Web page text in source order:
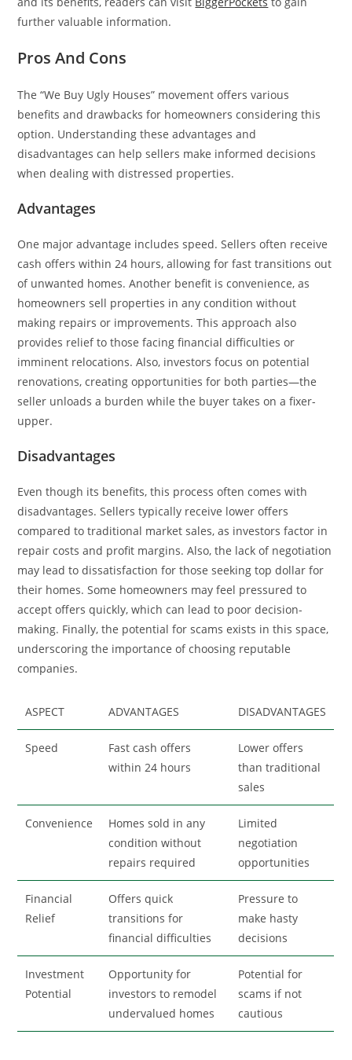
further valuable information.
Pros And Cons
The “We Buy Ugly Houses” movement offers various
benefits and drawbacks for homeowners considering this
option. Understanding these advantages and
disadvantages can help sellers make informed decisions
when dealing with distressed properties.
Advantages
One major advantage includes speed. Sellers often receive
cash offers within 24 hours, allowing for fast transitions out
of unwanted homes. Another benefit is convenience, as
homeowners sell properties in any condition without
making repairs or improvements. This approach also
provides relief to those facing financial difficulties or
imminent relocations. Also, investors focus on potential
renovations, creating opportunities for both parties—the
seller unloads a burden while the buyer takes on a fixer-
upper.
Disadvantages
Even though its benefits, this process often comes with
disadvantages. Sellers typically receive lower offers
compared to traditional market sales, as investors factor in
repair costs and profit margins. Also, the lack of negotiation
may lead to dissatisfaction for those seeking top dollar for
their homes. Some homeowners may feel pressured to
accept offers quickly, which can lead to poor decision-
making. Finally, the potential for scams exists in this space,
underscoring the importance of choosing reputable
companies.
ASPECT ADVANTAGES DISADVANTAGES
Speed
Fast cash offers
within 24 hours
Lower offers
than traditional
sales
Convenience
Homes sold in any
condition without
repairs required
Limited
negotiation
opportunities
Financial
Relief
Offers quick
transitions for
financial difficulties
Pressure to
make hasty
decisions
Investment
Potential
Opportunity for
investors to remodel
undervalued homes
Potential for
scams if not
cautious